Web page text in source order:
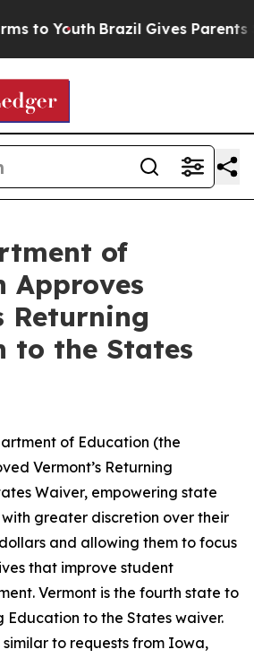
to Youth Brazil Gives Parents
of
Approves
Returning
to the States
of Education (the
Vermont’s Returning
Waiver, empowering state
greater discretion over their
and allowing them to focus
that improve student
Vermont is the fourth state to
Education to the States waiver.
similar to requests from Iowa,